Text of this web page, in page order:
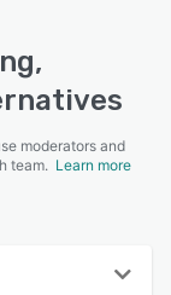
moderators and
team. Learn more